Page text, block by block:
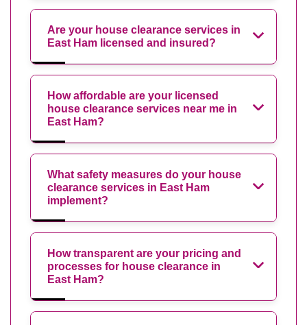
Are your house clearance services in
East Ham licensed and insured?
How affordable are your licensed
house clearance services near me in
East Ham?
What safety measures do your house
clearance services in East Ham
implement?
How transparent are your pricing and
processes for house clearance in
East Ham?